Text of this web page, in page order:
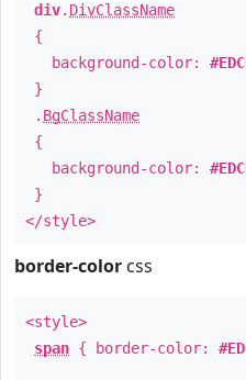
div. DivClassName
{
background-color:
}
. BgClassName
{
background-color:
}
</style>
border-color css
<style>
span { border-color: